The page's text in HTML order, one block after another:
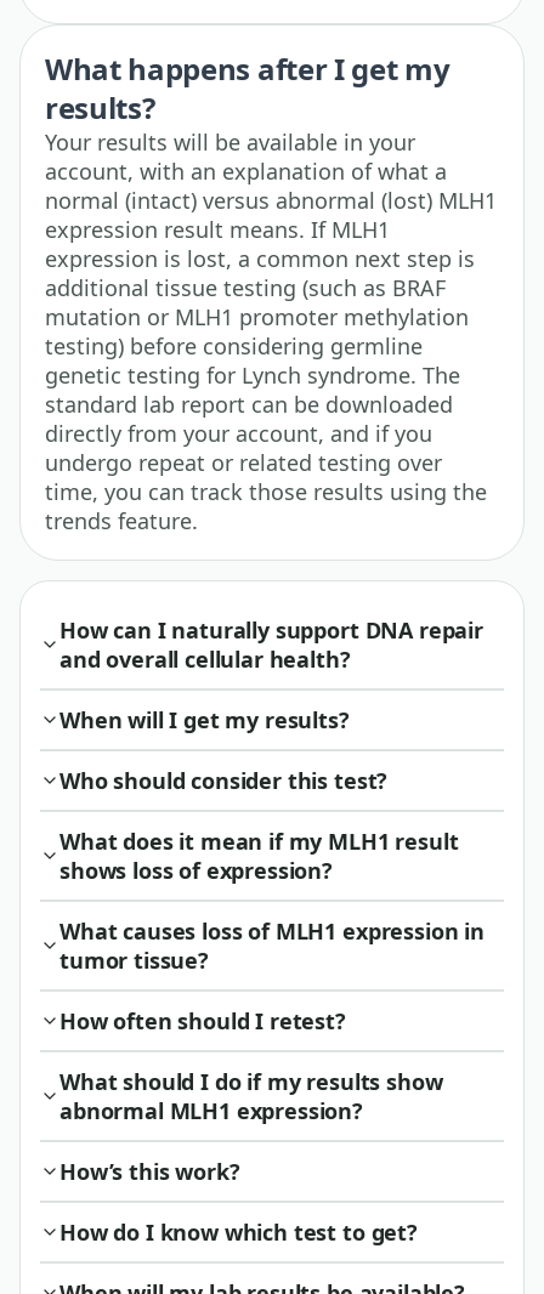
What happens after I get my
results?
Your results will be available in your
account, with an explanation of what a
normal (intact) versus abnormal (lost) MLH1
expression result means. If MLH1
expression is lost, a common next step is
additional tissue testing (such as BRAF
mutation or MLH1 promoter methylation
testing) before considering germline
genetic testing for Lynch syndrome. The
standard lab report can be downloaded
directly from your account, and if you
undergo repeat or related testing over
time, you can track those results using the
trends feature.
How can I naturally support DNA repair
and overall cellular health?
When will I get my results?
Who should consider this test?
What does it mean if my MLH1 result
shows loss of expression?
What causes loss of MLH1 expression in
tumor tissue?
How often should I retest?
What should I do if my results show
abnormal MLH1 expression?
How’s this work?
How do I know which test to get?